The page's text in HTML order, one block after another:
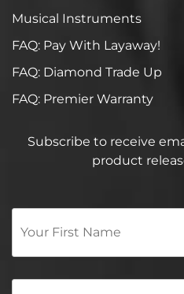
Musical Instruments
FAQ: Pay With Layaway!
FAQ: Diamond Trade Up
FAQ: Premier Warranty
Subscribe to receive
product
Your
Name
*
Email